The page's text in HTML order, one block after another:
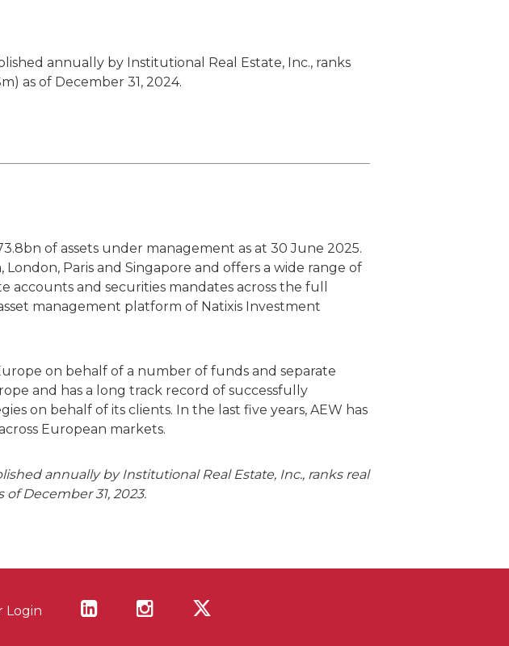
annually by Institutional Real Estate, Inc., ranks
as of December 31, 2024.
of assets under management as at 30 June 2025.
Paris and Singapore and offers a wide range of
and securities mandates across the full
management platform of Natixis Investment
on behalf of a number of funds and separate
and has a long track record of successfully
on behalf of its clients. In the last five years, AEW has
European markets.
annually by Institutional Real Estate, Inc., ranks real
December 31, 2023.
Login